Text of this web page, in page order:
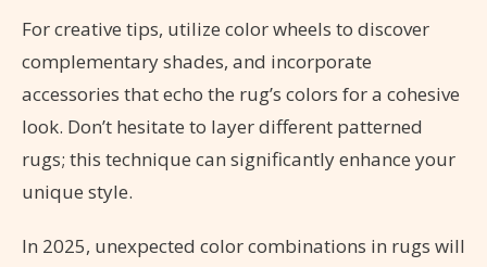
For creative tips, utilize color wheels to discover
complementary shades, and incorporate
accessories that echo the rug’s colors for a cohesive
look. Don’t hesitate to layer different patterned
rugs; this technique can significantly enhance your
unique style.
In 2025, unexpected color combinations in rugs will